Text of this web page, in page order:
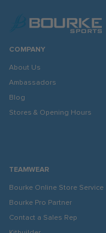
COMPANY
About Us
Ambassadors
Blog
Stores & Opening Hours
TEAMWEAR
Bourke Online Store Service
Bourke Pro Partner
Contact a Sales Rep